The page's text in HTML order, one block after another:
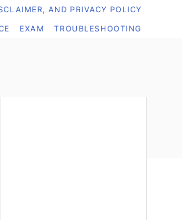
AND PRIVACY POLICY
EXAM TROUBLESHOOTING